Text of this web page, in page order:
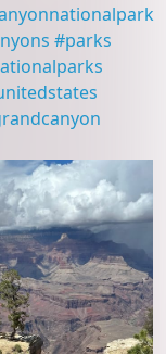
#parks